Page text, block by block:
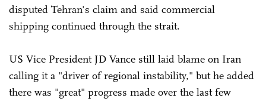
disputed Tehran's claim and said commercial
shipping continued through the strait.
US Vice President JD Vance still laid blame on Iran
calling it a "driver of regional instability," but he added
there was "great" progress made over the last few